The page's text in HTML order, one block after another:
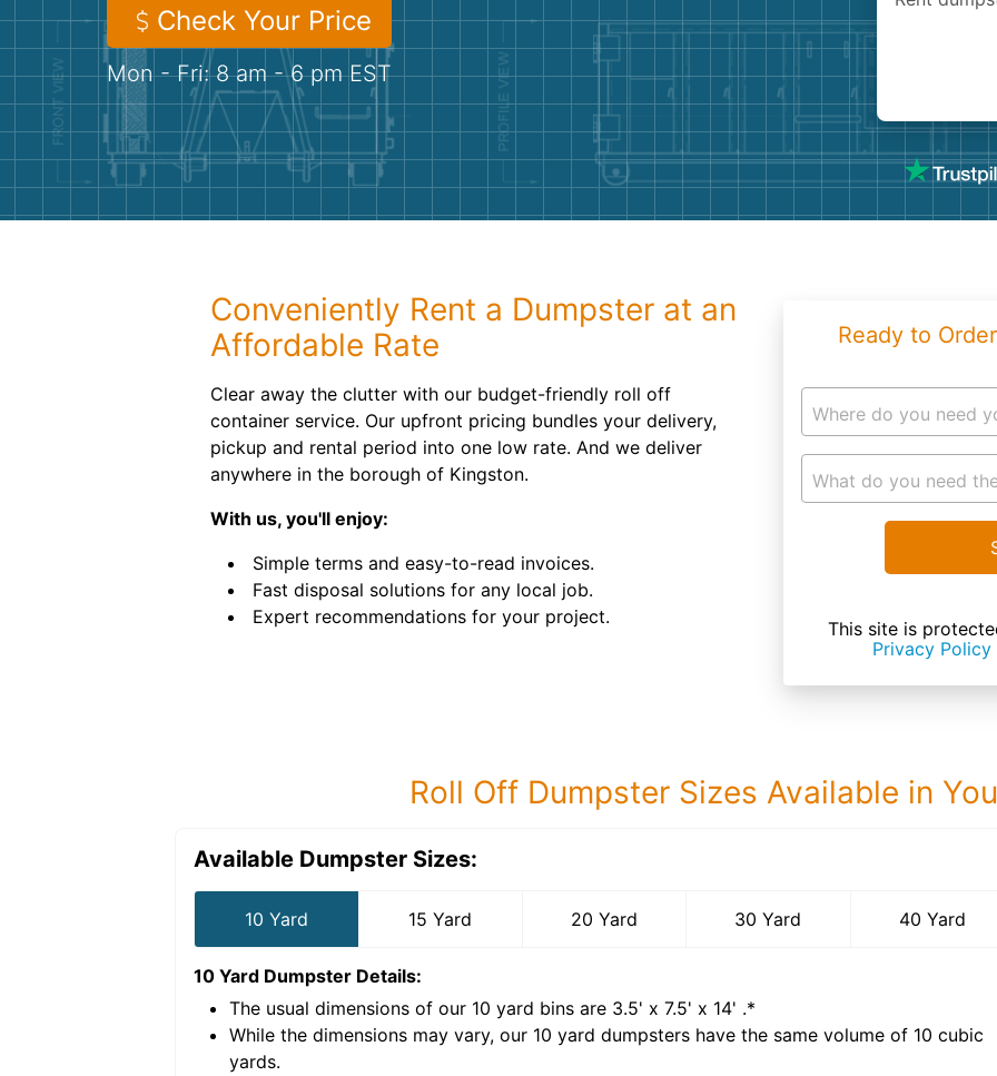
Check Your Price
Mon - Fri: 8 am - 6 pm EST
Conveniently Rent a Dumpster at an
Affordable Rate
Clear away the clutter with our budget-friendly roll off
container service. Our upfront pricing bundles your delivery,
pickup and rental period into one low rate. And we deliver
anywhere in the borough of Kingston.
With us, you'll enjoy:
Simple terms and easy-to-read invoices.
Fast disposal solutions for any local job.
Expert recommendations for your project.
Ready to
Where do you need
What do you need
This site is
Privacy Policy
Roll Off Dumpster Sizes Available in
Available Dumpster Sizes:
10 Yard 15 Yard 20 Yard 30 Yard 40 Yard
10 Yard Dumpster Details:
The usual dimensions of our 10 yard bins are 3.5' x 7.5' x 14' .*
While the dimensions may vary, our 10 yard dumpsters have the same volume of 10 cubic
yards.